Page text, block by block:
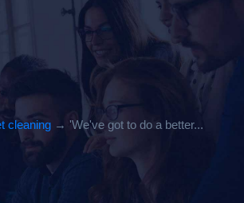
cleaning→ 'We've got to do a better...